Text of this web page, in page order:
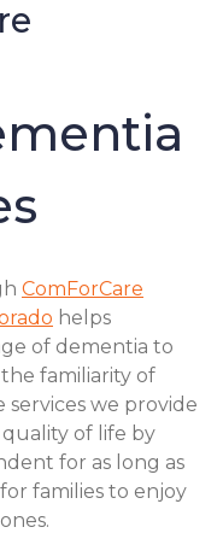
ComForCare
helps
of dementia to
familiarity of
we provide
of life by
for as long as
families to enjoy